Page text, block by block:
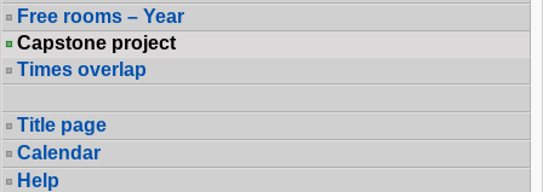
Free rooms – Year
Capstone project
Times overlap
Title page
Calendar
Help